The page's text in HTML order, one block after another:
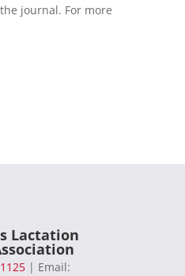
journal. For more
Lactation
| Email: